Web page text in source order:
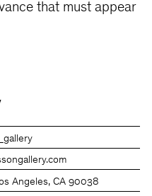
that must appear
Angeles, CA 90038